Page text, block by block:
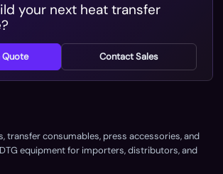
your next heat transfer
Quote Contact Sales
transfer consumables, press accessories, and
equipment for importers, distributors, and